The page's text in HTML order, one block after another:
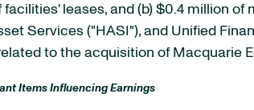
leases, and (b) $0.4 million
Services ("HASI"), and Unified
to the acquisition of Macquarie
Items Influencing Earnings